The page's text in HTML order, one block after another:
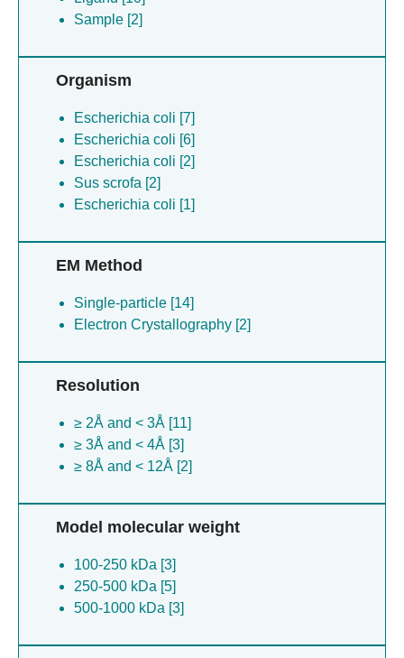
Sample [2]
Organism
Escherichia coli [7]
Escherichia coli [6]
Escherichia coli [2]
Sus scrofa [2]
Escherichia coli [1]
EM Method
Single-particle [14]
Electron Crystallography [2]
Resolution
≥ 2Å and < 3Å [11]
≥ 3Å and < 4Å [3]
≥ 8Å and < 12Å [2]
Model molecular weight
100-250 kDa [3]
250-500 kDa [5]
500-1000 kDa [3]